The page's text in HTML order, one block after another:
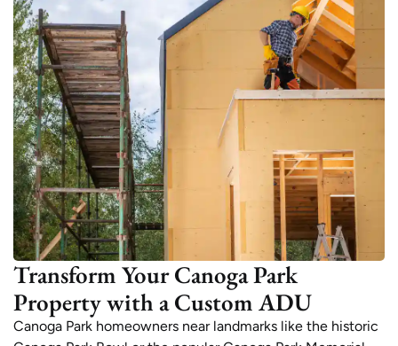
Transform Your Canoga Park
Property with a Custom ADU
Canoga Park homeowners near landmarks like the historic